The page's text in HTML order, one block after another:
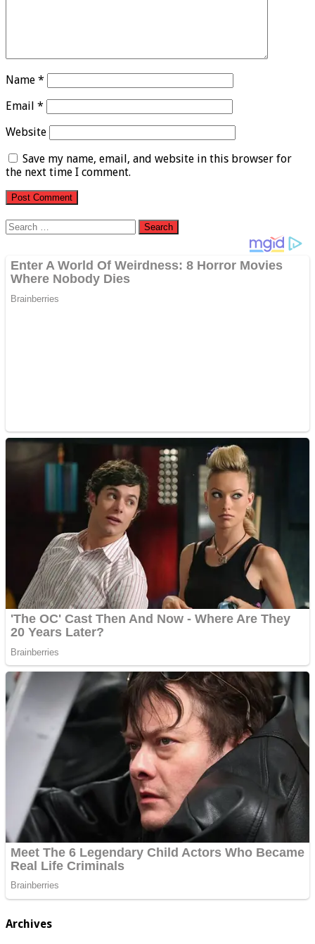
Name *
Email *
Website
Save my name, email, and website in this browser for
the next time I comment.
Search
for:
Archives